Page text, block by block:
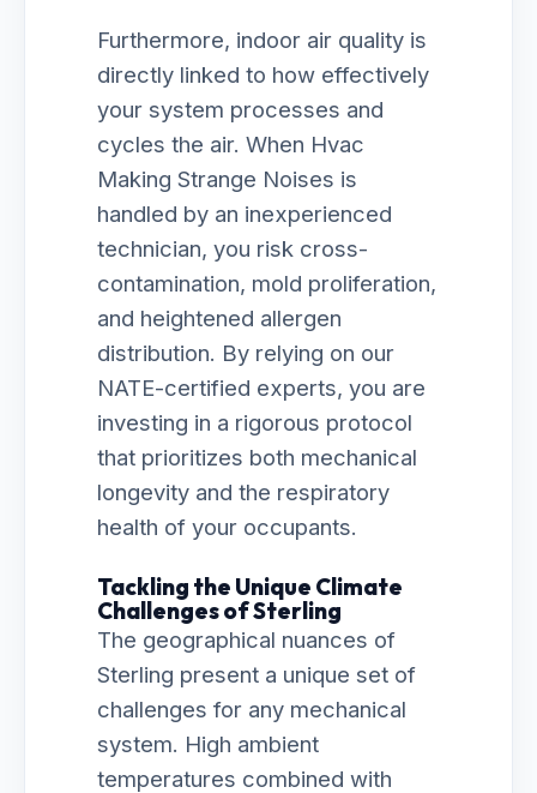
Furthermore, indoor air quality is
directly linked to how effectively
your system processes and
cycles the air. When Hvac
Making Strange Noises is
handled by an inexperienced
technician, you risk cross-
contamination, mold proliferation,
and heightened allergen
distribution. By relying on our
NATE-certified experts, you are
investing in a rigorous protocol
that prioritizes both mechanical
longevity and the respiratory
health of your occupants.
Tackling the Unique Climate
Challenges of Sterling
The geographical nuances of
Sterling present a unique set of
challenges for any mechanical
system. High ambient
temperatures combined with